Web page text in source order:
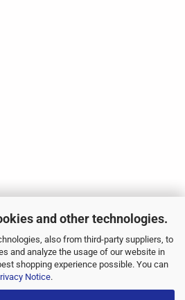
and other technologies.
also from third-party suppliers, to
and analyze the usage of our website in
shopping experience possible. You can
Notice.